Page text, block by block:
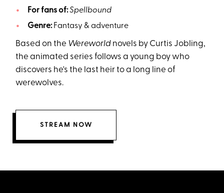
For fans of:Spellbound
Genre:Fantasy & adventure
Based on the Wereworld novels by Curtis Jobling,
the animated series follows a young boy who
discovers he's the last heir to a long line of
werewolves.
STREAM NOW